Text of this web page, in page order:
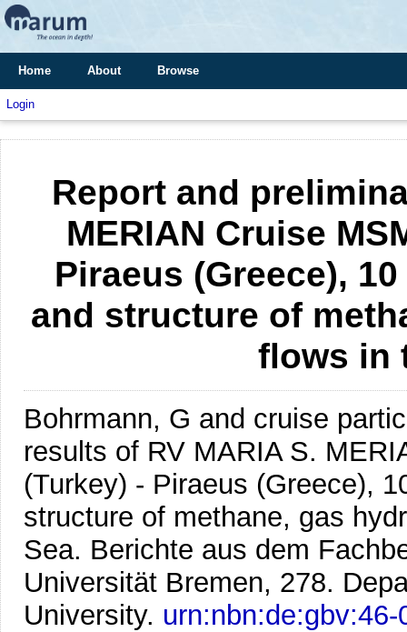
Home About Browse
Login
Report and
MERIAN Cruise
Piraeus (Greece),
and structure of
flows in
Bohrmann, G and cruise
results of RV MARIA S.
(Turkey) - Piraeus (Greece),
structure of methane, gas
Sea. Berichte aus dem
Universität Bremen, 278.
University.